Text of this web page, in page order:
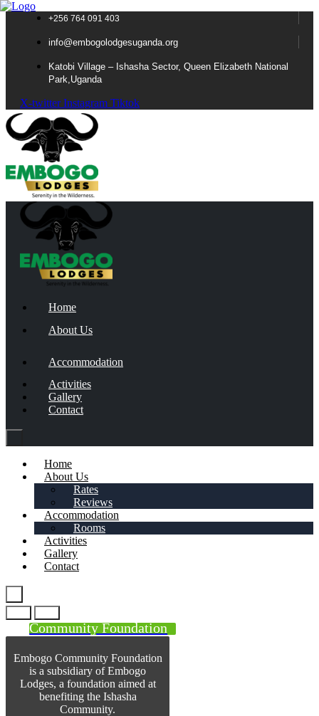
+256 764 091 403
info@embogolodgesuganda.org
Katobi Village – Ishasha Sector, Queen Elizabeth National
Park,Uganda
X-twitter Instagram Tiktok
Home
About Us
Accommodation
Activities
Gallery
Contact
Home
About Us
Rates
Reviews
Accommodation
Rooms
Activities
Gallery
Contact
Community Foundation
Embogo Community Foundation
is a subsidiary of Embogo
Lodges, a foundation aimed at
benefiting the Ishasha
Community.